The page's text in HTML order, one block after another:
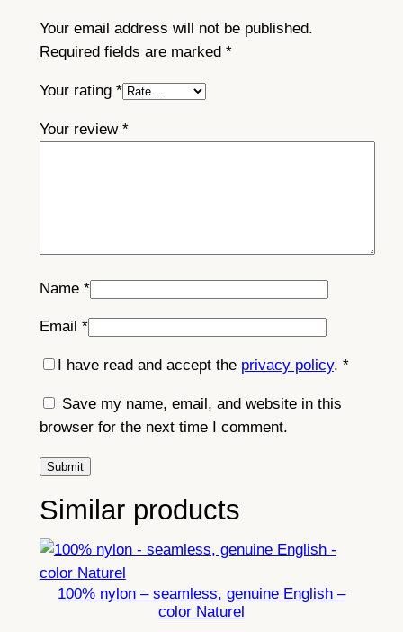
Your email address will not be published.
Required fields are marked *
Your rating *
Your review *
Name *
Email *
I have read and accept the privacy policy. *
Save my name, email, and website in this
browser for the next time I comment.
Similar products
100% nylon – seamless, genuine English –
color Naturel